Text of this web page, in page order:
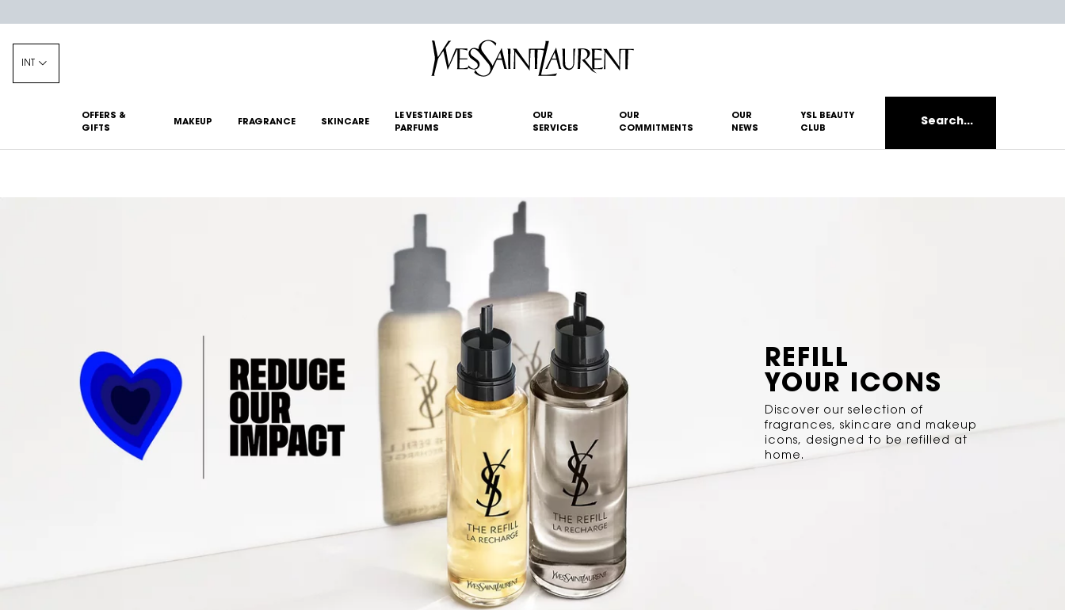
INT
OFFERS &
GIFTS
MAKEUP FRAGRANCE SKINCARE
LE VESTIAIRE DES
PARFUMS
OUR
SERVICES
OUR
COMMITMENTS
OUR
NEWS
YSL BEAUTY
CLUB
Search...
REFILL
YOUR ICONS
Discover our selection of
fragrances, skincare and makeup
icons, designed to be refilled at
home.